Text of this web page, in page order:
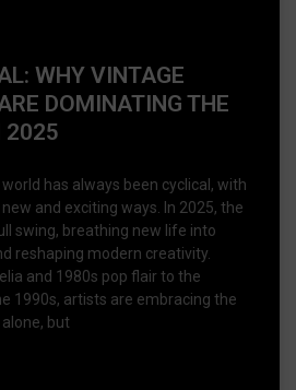
WHY VINTAGE
DOMINATING THE
2025
has always been cyclical, with
and exciting ways. In 2025, the
swing, breathing new life into
reshaping modern creativity.
and 1980s pop flair to the
1990s, artists are embracing the
but